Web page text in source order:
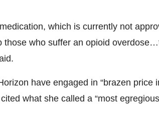
which is currently not
those who suffer an opioid
have engaged in “brazen price
what she called a “most